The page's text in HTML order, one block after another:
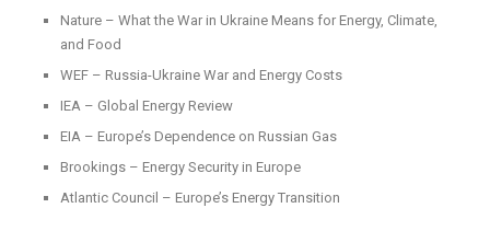
Nature – What the War in Ukraine Means for Energy, Climate,
and Food
WEF – Russia-Ukraine War and Energy Costs
IEA – Global Energy Review
EIA – Europe’s Dependence on Russian Gas
Brookings – Energy Security in Europe
Atlantic Council – Europe’s Energy Transition